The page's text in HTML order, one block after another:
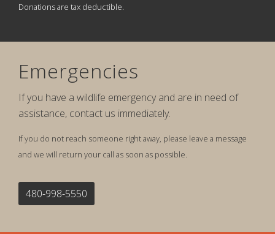
Donations are tax deductible.
Emergencies
If you have a wildlife emergency and are in need of
assistance, contact us immediately.
If you do not reach someone right away, please leave a message
and we will return your call as soon as possible.
480-998-5550